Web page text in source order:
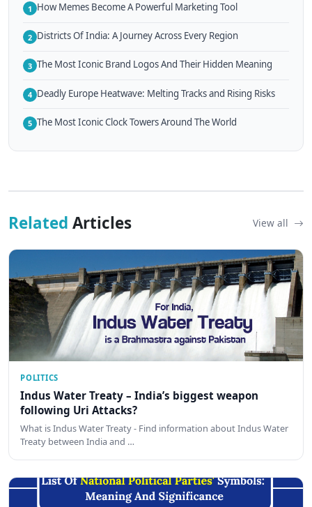
1 How Memes Become A Powerful Marketing Tool
2 Districts Of India: A Journey Across Every Region
3 The Most Iconic Brand Logos And Their Hidden Meaning
4 Deadly Europe Heatwave: Melting Tracks and Rising Risks
5 The Most Iconic Clock Towers Around The World
Related Articles View all
POLITICS
Indus Water Treaty – India’s biggest weapon
following Uri Attacks?
What is Indus Water Treaty - Find information about Indus Water
Treaty between India and …